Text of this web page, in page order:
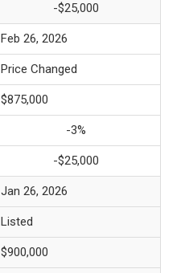
-$25,000
Feb 26, 2026
Price Changed
$875,000
-3%
-$25,000
Jan 26, 2026
Listed
$900,000